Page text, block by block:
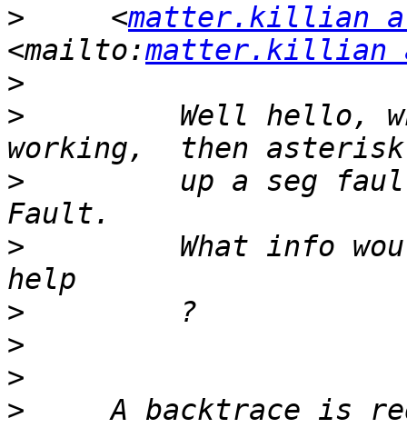
>
     <
matter.killian
<mailto:matter.killian
>
>
Well hello,
>
up a seg
>
What info
>
>
>
>
A backtrace is